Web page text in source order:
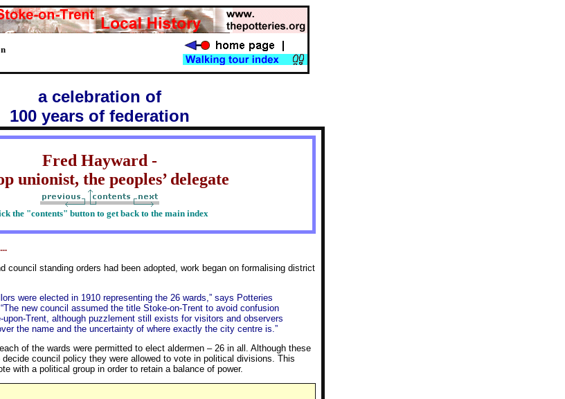
a celebration of
100 years of federation
Fred Hayward -
unionist, the peoples’ delegate
the "contents" button to get back to the main index
council standing orders had been adopted, work began on formalising district
were elected in 1910 representing the 26 wards,” says Potteries
new council assumed the title Stoke-on-Trent to avoid confusion
Trent, although puzzlement still exists for visitors and observers
the name and the uncertainty of where exactly the city centre is.”
of the wards were permitted to elect aldermen – 26 in all. Although these
council policy they were allowed to vote in political divisions. This
with a political group in order to retain a balance of power.